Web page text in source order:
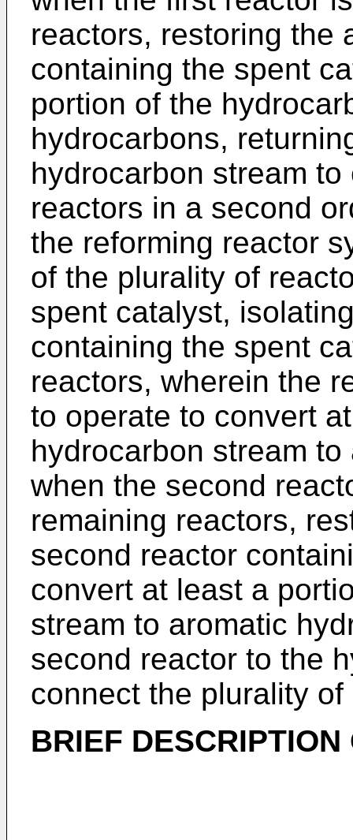
reactors, restoring the
containing the spent
portion of the
hydrocarbons,
hydrocarbon stream
reactors in a second
the reforming reactor
of the plurality of
spent catalyst,
containing the spent
reactors, wherein the
to operate to convert
hydrocarbon stream
when the second
remaining reactors,
second reactor
convert at least a
stream to aromatic
second reactor to the
connect the plurality
BRIEF